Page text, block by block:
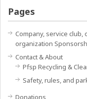
Pages
Company, service club,
organization
Contact & About
Pfsp Recycling &
Safety, rules, and
Donations